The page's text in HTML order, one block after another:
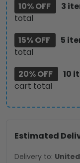
10% OFF
3
total
15% OFF
5
total
20% OFF
10
cart total
Estimated
Delivery to: